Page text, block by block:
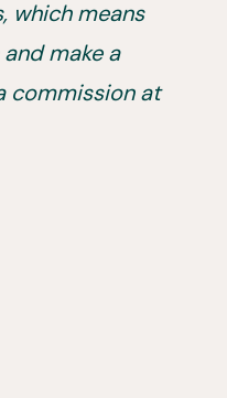
which means
make a
commission at